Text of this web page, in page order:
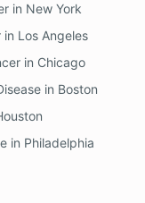
in New York
in Los Angeles
in Chicago
in Boston
in Philadelphia